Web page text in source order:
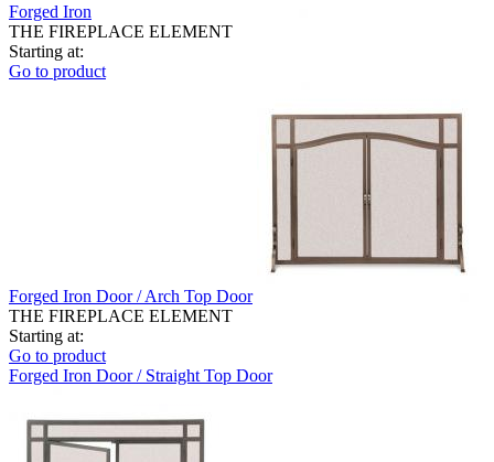
Forged Iron
THE FIREPLACE ELEMENT
Starting at:
Go to product
Forged Iron Door / Arch Top Door
THE FIREPLACE ELEMENT
Starting at:
Go to product
Forged Iron Door / Straight Top Door